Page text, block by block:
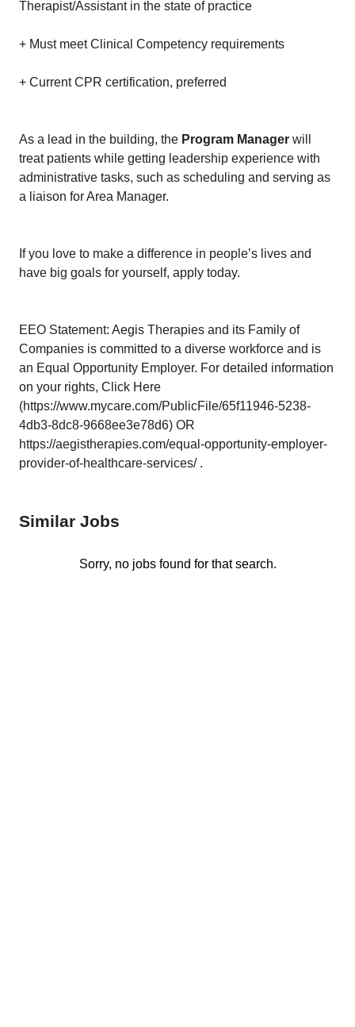
Therapist/Assistant in the state of practice
+ Must meet Clinical Competency requirements
+ Current CPR certification, preferred
As a lead in the building, the Program Manager will
treat patients while getting leadership experience with
administrative tasks, such as scheduling and serving as
a liaison for Area Manager.
If you love to make a difference in people’s lives and
have big goals for yourself, apply today.
EEO Statement: Aegis Therapies and its Family of
Companies is committed to a diverse workforce and is
an Equal Opportunity Employer. For detailed information
on your rights, Click Here
(https://www.mycare.com/PublicFile/65f11946-5238-
4db3-8dc8-9668ee3e78d6) OR
https://aegistherapies.com/equal-opportunity-employer-
provider-of-healthcare-services/ .
Similar Jobs
Sorry, no jobs found for that search.